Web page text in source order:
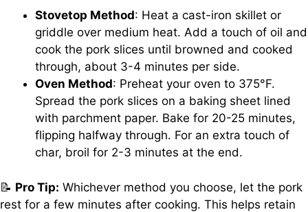
Stovetop Method: Heat a cast-iron skillet or
griddle over medium heat. Add a touch of oil and
cook the pork slices until browned and cooked
through, about 3-4 minutes per side.
Oven Method: Preheat your oven to 375°F.
Spread the pork slices on a baking sheet lined
with parchment paper. Bake for 20-25 minutes,
flipping halfway through. For an extra touch of
char, broil for 2-3 minutes at the end.
📝 Pro Tip: Whichever method you choose, let the pork
rest for a few minutes after cooking. This helps retain